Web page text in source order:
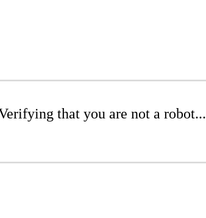
that you are not a robot...